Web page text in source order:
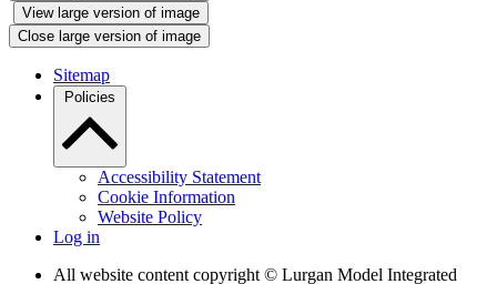
View large version of image
Close large version of image
Sitemap
Policies
Accessibility Statement
Cookie Information
Website Policy
Log in
All website content copyright © Lurgan Model Integrated